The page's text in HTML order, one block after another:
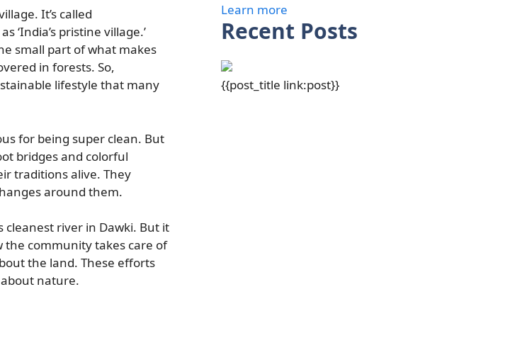
It’s called
‘India’s pristine village.’
small part of what makes
in forests. So,
lifestyle that many
for being super clean. But
bridges and colorful
traditions alive. They
around them.
cleanest river in Dawki. But it
the community takes care of
the land. These efforts
nature.
Learn more
Recent Posts
{{post_title link:post}}